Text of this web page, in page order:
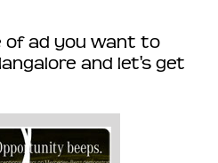
of ad you want to
and let's get